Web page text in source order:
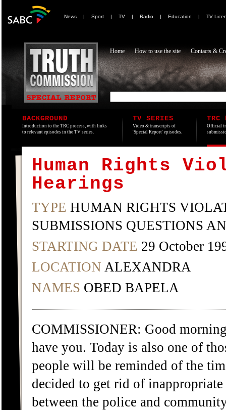
News | Sport | TV | Radio | Education | TV
Home How to use the site Contacts &
BACKGROUND
Introduction to the TRC process, with links
to relevant episodes in the TV series.
TV SERIES
Video & transcripts of
'Special Report' episodes.
TRC
Official
Human Rights
Hearings
TYPE HUMAN RIGHTS
SUBMISSIONS QUESTIONS
STARTING DATE 29 October
LOCATION ALEXANDRA
NAMES OBED BAPELA
COMMISSIONER: Good
have you. Today is also one of
people will be reminded of the
decided to get rid of
between the police and